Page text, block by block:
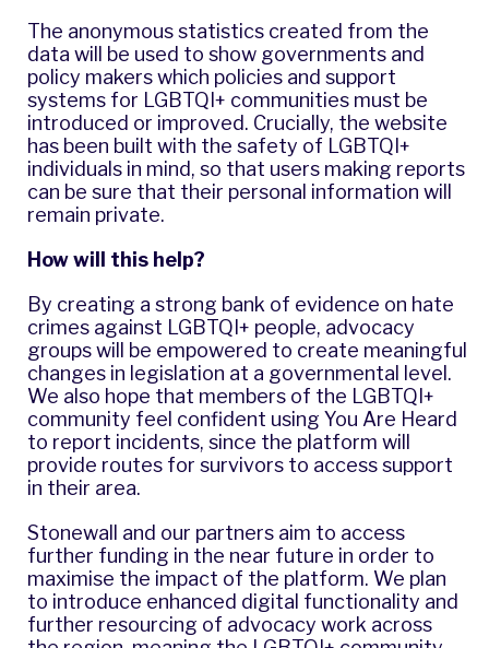
The anonymous statistics created from the
data will be used to show governments and
policy makers which policies and support
systems for LGBTQI+ communities must be
introduced or improved. Crucially, the website
has been built with the safety of LGBTQI+
individuals in mind, so that users making reports
can be sure that their personal information will
remain private.
How will this help?
By creating a strong bank of evidence on hate
crimes against LGBTQI+ people, advocacy
groups will be empowered to create meaningful
changes in legislation at a governmental level.
We also hope that members of the LGBTQI+
community feel confident using You Are Heard
to report incidents, since the platform will
provide routes for survivors to access support
in their area.
Stonewall and our partners aim to access
further funding in the near future in order to
maximise the impact of the platform. We plan
to introduce enhanced digital functionality and
further resourcing of advocacy work across